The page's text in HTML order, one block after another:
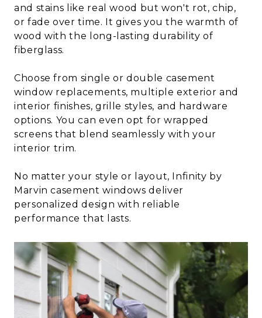
and stains like real wood but won't rot, chip,
or fade over time. It gives you the warmth of
wood with the long-lasting durability of
fiberglass.
Choose from single or double casement
window replacements, multiple exterior and
interior finishes, grille styles, and hardware
options. You can even opt for wrapped
screens that blend seamlessly with your
interior trim.
No matter your style or layout, Infinity by
Marvin casement windows deliver
personalized design with reliable
performance that lasts.